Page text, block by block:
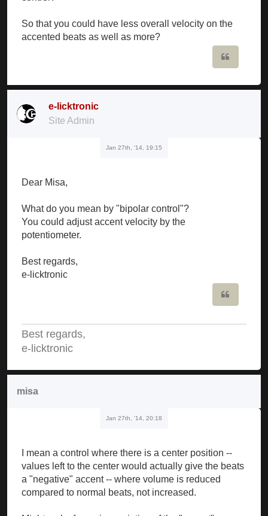
So that you could have less overall velocity on the
accented beats as well as more?
e-licktronic
Site Admin
Jan 27th, '14, 19:15
Dear Misa,
What do you mean by "bipolar control"?
You could adjust accent velocity by the
potentiometer.
Best regards,
e-licktronic
Best regards,
e-licktronic
misa
Jan 27th, '14, 20:18
I mean a control where there is a center position --
values left to the center would actually give the beats
a "negative" accent -- where volume is reduced
compared to normal beats, not increased.